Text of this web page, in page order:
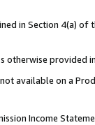
in Section 4(a)
otherwise provided
available on a
Income